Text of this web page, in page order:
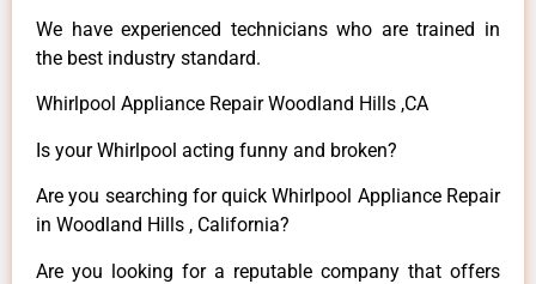
We have experienced technicians who are trained in
the best industry standard.
Whirlpool Appliance Repair Woodland Hills ,CA
Is your Whirlpool acting funny and broken?
Are you searching for quick Whirlpool Appliance Repair
in Woodland Hills , California?
Are you looking for a reputable company that offers